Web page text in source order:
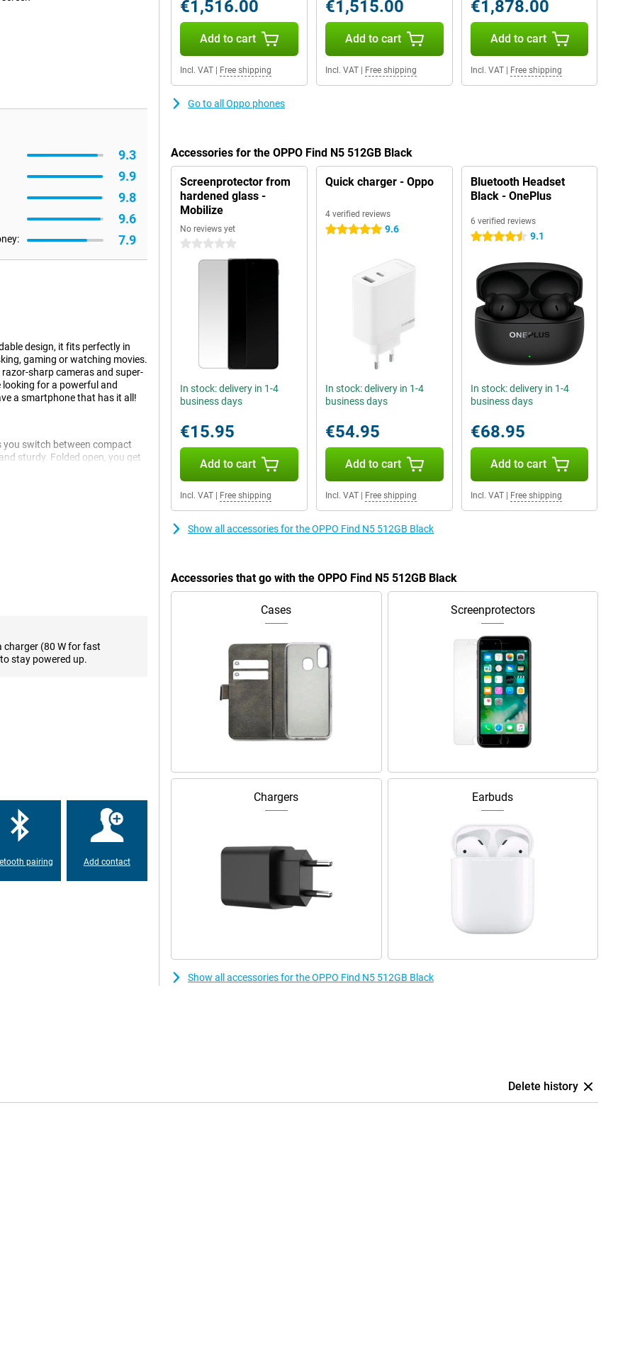
9.3
9.9
9.8
9.6
7.9
design, it fits perfectly in
gaming or watching movies.
sharp cameras and super-
for a powerful and
a smartphone that has it all!
you switch between compact
sturdy. Folded open, you get
best of both worlds: a tablet
Elite processor, and your
switching between multiple
rate of up to 120Hz. That
brightness of 2,100 nits, the
can also zoom in three times
and you can be sure your
the outer screen feature an
lets you take selfies with the
the quality of your photos
to AI or remove unwanted
you can easily multitask by
also translate texts in no time
charger (80 W for fast
to stay powered up.
pairing Add contact
€1,516.00
Add to cart
Incl. VAT Free shipping
€1,515.00
Add to cart
Incl. VAT| Free shipping
€1,878.00
Add to cart
Incl. VAT| Free shipping
Go to all Oppo phones
Accessories for the OPPO Find N5 512GB Black
Screenprotector from
hardened glass -
Mobilize
No reviews yet
0 stars
In stock: delivery in 1-4
business days
€15.95
Add to cart
Incl. VAT Free shipping
Quick charger - Oppo
4 verified reviews
5 stars 9.6
In stock: delivery in 1-4
business days
€54.95
Add to cart
Incl. VAT| Free shipping
Bluetooth Headset
Black - OnePlus
6 verified reviews
4.5 stars 9.1
In stock: delivery in 1-4
business days
€68.95
Add to cart
Incl. VAT| Free shipping
Show all accessories for the OPPO Find N5 512GB Black
Accessories that go with the OPPO Find N5 512GB Black
Cases Screenprotectors
Chargers Earbuds
Show all accessories for the OPPO Find N5 512GB Black
Delete history